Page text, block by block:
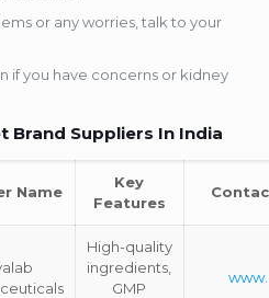
or any worries, talk to your
if you have concerns or kidney
Brand Suppliers In India
Name
Key
Features
High-quality
ingredients,
GMP